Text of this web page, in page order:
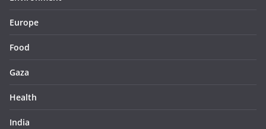
Europe
Food
Gaza
Health
India